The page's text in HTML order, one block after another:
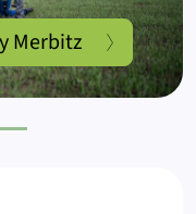
Merbitz